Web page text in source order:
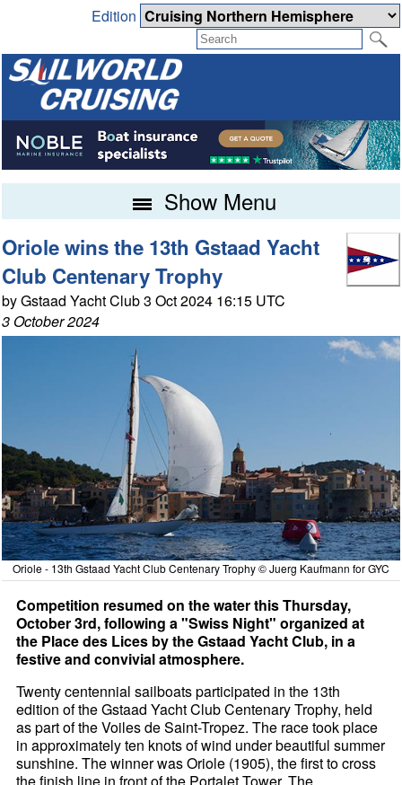
Edition
Show Menu
Oriole wins the 13th Gstaad Yacht
Club Centenary Trophy
by Gstaad Yacht Club 3 Oct 2024 16:15 UTC
3 October 2024
Oriole - 13th Gstaad Yacht Club Centenary Trophy © Juerg Kaufmann for GYC
Competition resumed on the water this Thursday,
October 3rd, following a "Swiss Night" organized at
the Place des Lices by the Gstaad Yacht Club, in a
festive and convivial atmosphere.
Twenty centennial sailboats participated in the 13th
edition of the Gstaad Yacht Club Centenary Trophy, held
as part of the Voiles de Saint-Tropez. The race took place
in approximately ten knots of wind under beautiful summer
sunshine. The winner was Oriole (1905), the first to cross